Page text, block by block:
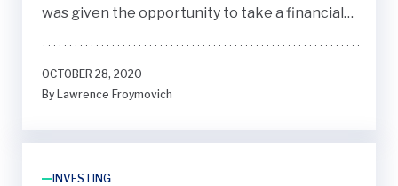
was given the opportunity to take a financial
financial literacy to be taught in schools. Why
couldn’t this be taught to all students, I
OCTOBER 28, 2020
By Lawrence Froymovich
INVESTING